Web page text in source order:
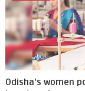
Odisha's women